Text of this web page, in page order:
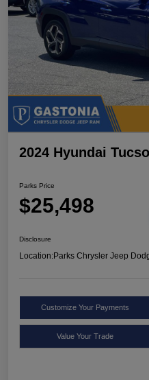
2024 Hyundai
Parks Price
$25,498
Disclosure
Location:Parks Chrysler Jeep
Customize Your Payments
Value Your Trade